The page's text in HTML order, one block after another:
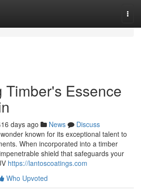
Timber's Essence
days ago News
Discuss
known for its exceptional talent to
When incorporated into a timber
shield that safeguards your
https://lantoscoatings.com
Who Upvoted